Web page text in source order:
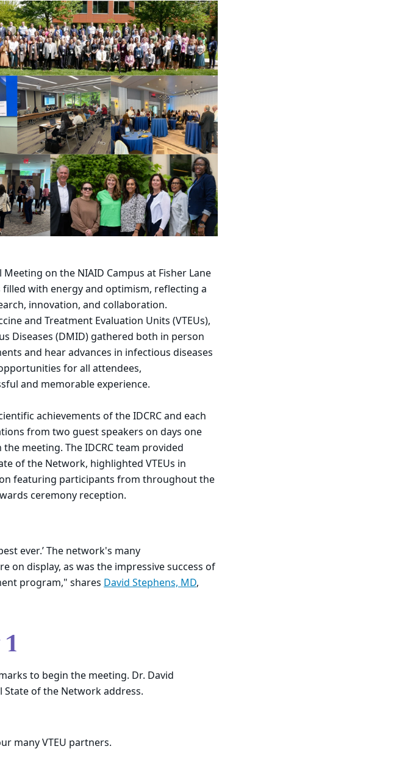
on the NIAID Campus at Fisher Lane
with energy and optimism, reflecting a
innovation, and collaboration.
and Treatment Evaluation Units (VTEUs),
Diseases (DMID) gathered both in person
and hear advances in infectious diseases
for all attendees,
and memorable experience.
achievements of the IDCRC and each
from two guest speakers on days one
meeting. The IDCRC team provided
of the Network, highlighted VTEUs in
featuring participants from throughout the
ceremony reception.
ever.’The network's many
on display, as was the impressive success of
program," shares David Stephens, MD,
to begin the meeting. Dr. David
State of the Network address.
many VTEU partners.